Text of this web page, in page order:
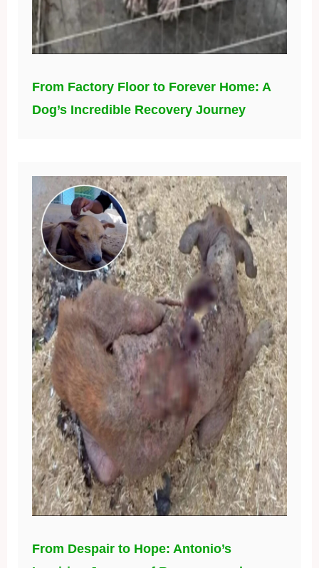
From Factory Floor to Forever Home: A
Dog’s Incredible Recovery Journey
From Despair to Hope: Antonio’s